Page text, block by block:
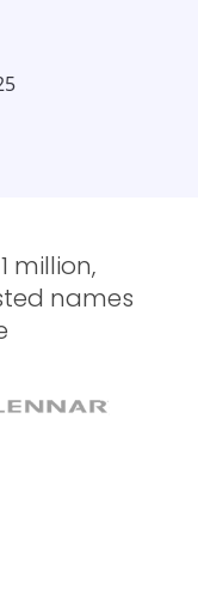
million,
names